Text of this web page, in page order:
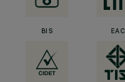
BIS EAC